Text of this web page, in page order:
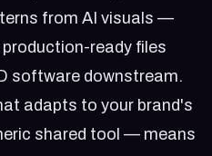
from AI visuals —
ready files
software downstream.
adapts to your brand's
shared tool — means